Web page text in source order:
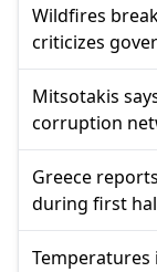
Wildfires
criticizes
Mitsotakis
corruption
Greece
during first
Temperatures